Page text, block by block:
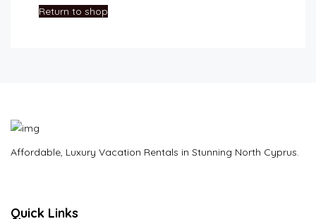
Return to shop
Affordable, Luxury Vacation Rentals in Stunning North Cyprus.
Quick Links